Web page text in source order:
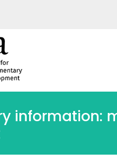
information: